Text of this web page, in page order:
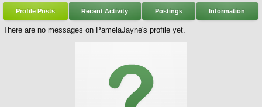
Profile Posts Recent Activity Postings Information
There are no messages on PamelaJayne's profile yet.